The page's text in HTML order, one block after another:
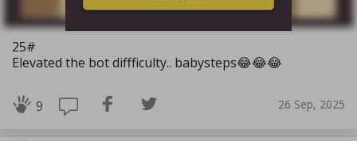
25#
Elevated the bot diffficulty.. babysteps😂😂😂
9 26 Sep, 2025